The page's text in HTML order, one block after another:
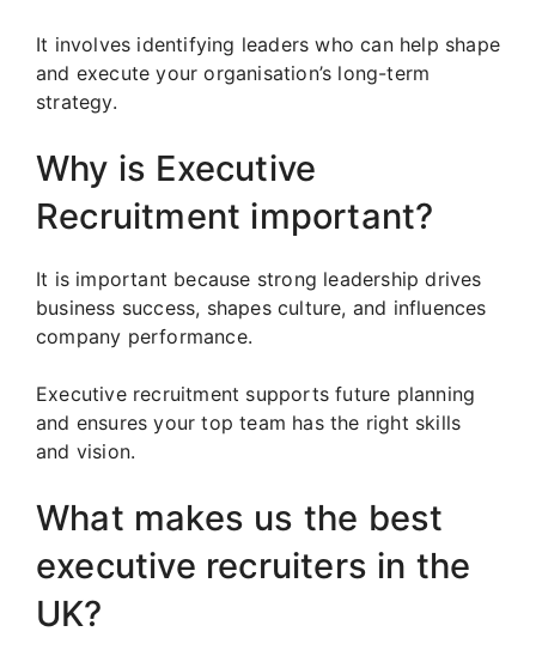
It involves identifying leaders who can help shape
and execute your organisation’s long-term
strategy.
Why is Executive
Recruitment important?
It is important because strong leadership drives
business success, shapes culture, and influences
company performance.
Executive recruitment supports future planning
and ensures your top team has the right skills
and vision.
What makes us the best
executive recruiters in the
UK?